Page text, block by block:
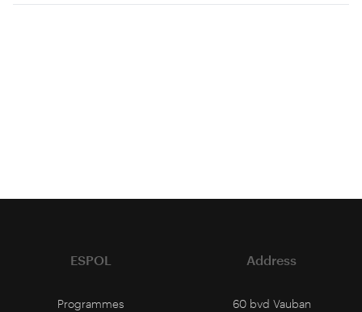
ESPOL
Programmes
Address
60 bvd Vauban